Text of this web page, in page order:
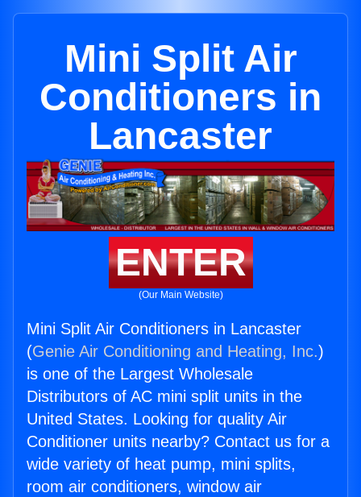
Mini Split Air
Conditioners in
Lancaster
ENTER
(Our Main Website)
Mini Split Air Conditioners in Lancaster
(Genie Air Conditioning and Heating, Inc.)
is one of the Largest Wholesale
Distributors of AC mini split units in the
United States. Looking for quality Air
Conditioner units nearby? Contact us for a
wide variety of heat pump, mini splits,
room air conditioners, window air